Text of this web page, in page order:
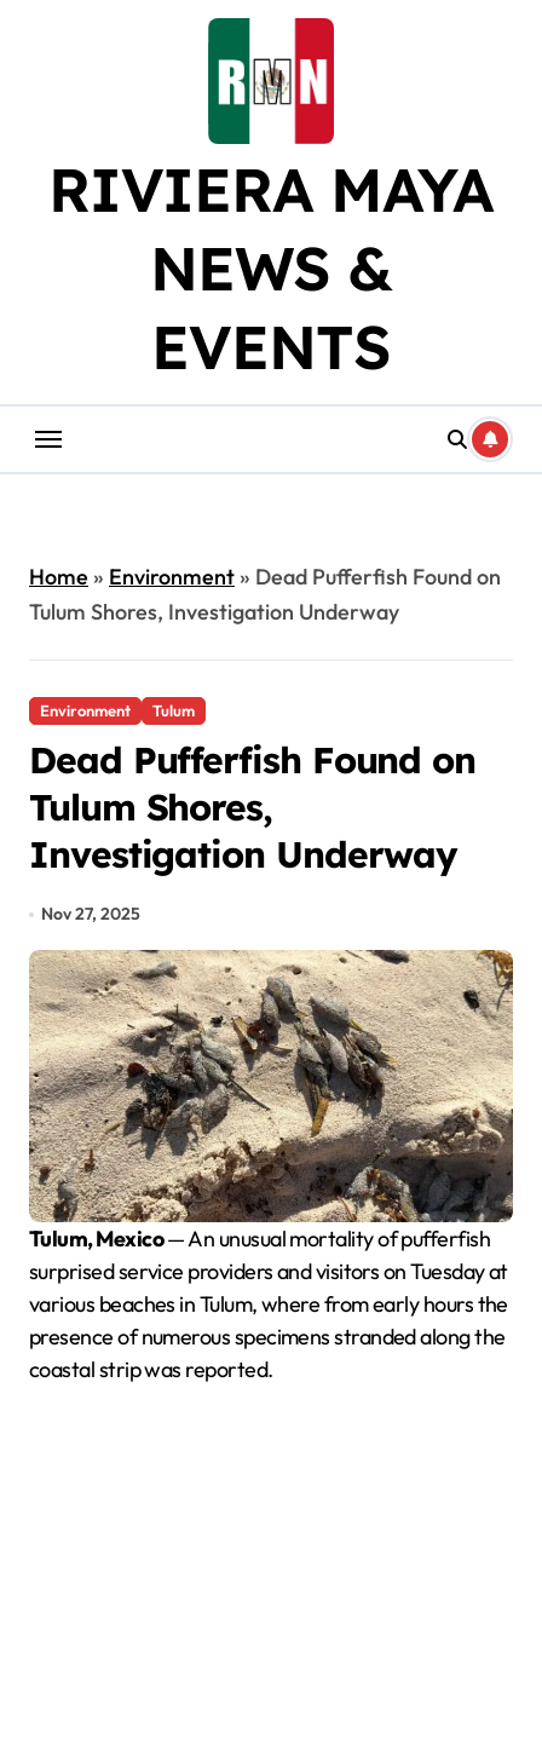
RIVIERA MAYA
NEWS &
EVENTS
Home» Environment» Dead Pufferfish Found on
Tulum Shores, Investigation Underway
Environment Tulum
Dead Pufferfish Found on
Tulum Shores,
Investigation Underway
Nov 27, 2025
Tulum, Mexico— An unusual mortality of pufferfish
surprised service providers and visitors on Tuesday at
various beaches in Tulum, where from early hours the
presence of numerous specimens stranded along the
coastal strip was reported.